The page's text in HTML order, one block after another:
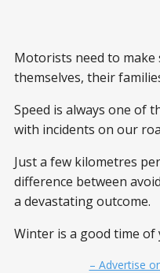
Motorists need to
themselves, their
Speed is always one of
with incidents on our
Just a few kilometres
difference between
a devastating outcome.
Winter is a good time of
– Advertise